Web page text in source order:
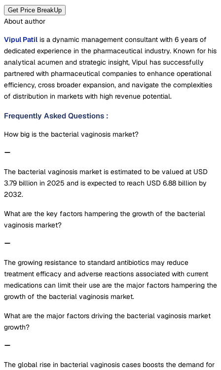
Get Price BreakUp
About author
Vipul Patil is a dynamic management consultant with 6 years of
dedicated experience in the pharmaceutical industry. Known for his
analytical acumen and strategic insight, Vipul has successfully
partnered with pharmaceutical companies to enhance operational
efficiency, cross broader expansion, and navigate the complexities
of distribution in markets with high revenue potential.
Frequently Asked Questions :
How big is the bacterial vaginosis market?
The bacterial vaginosis market is estimated to be valued at USD
3.79 billion in 2025 and is expected to reach USD 6.88 billion by
2032.
What are the key factors hampering the growth of the bacterial
vaginosis market?
The growing resistance to standard antibiotics may reduce
treatment efficacy and adverse reactions associated with current
medications can limit their use are the major factors hampering the
growth of the bacterial vaginosis market.
What are the major factors driving the bacterial vaginosis market
growth?
The global rise in bacterial vaginosis cases boosts the demand for